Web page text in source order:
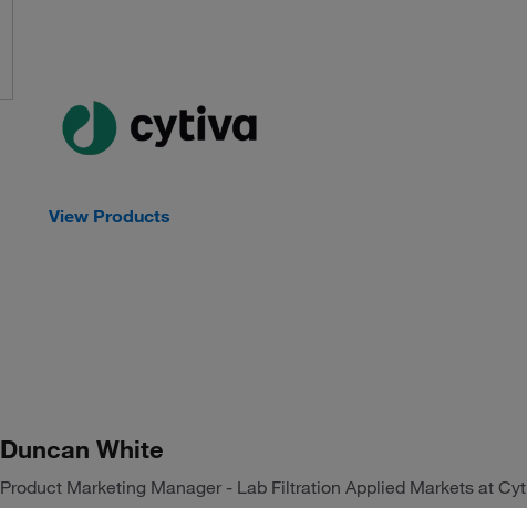
View Products
Duncan White
Product Marketing Manager - Lab Filtration Applied Markets at